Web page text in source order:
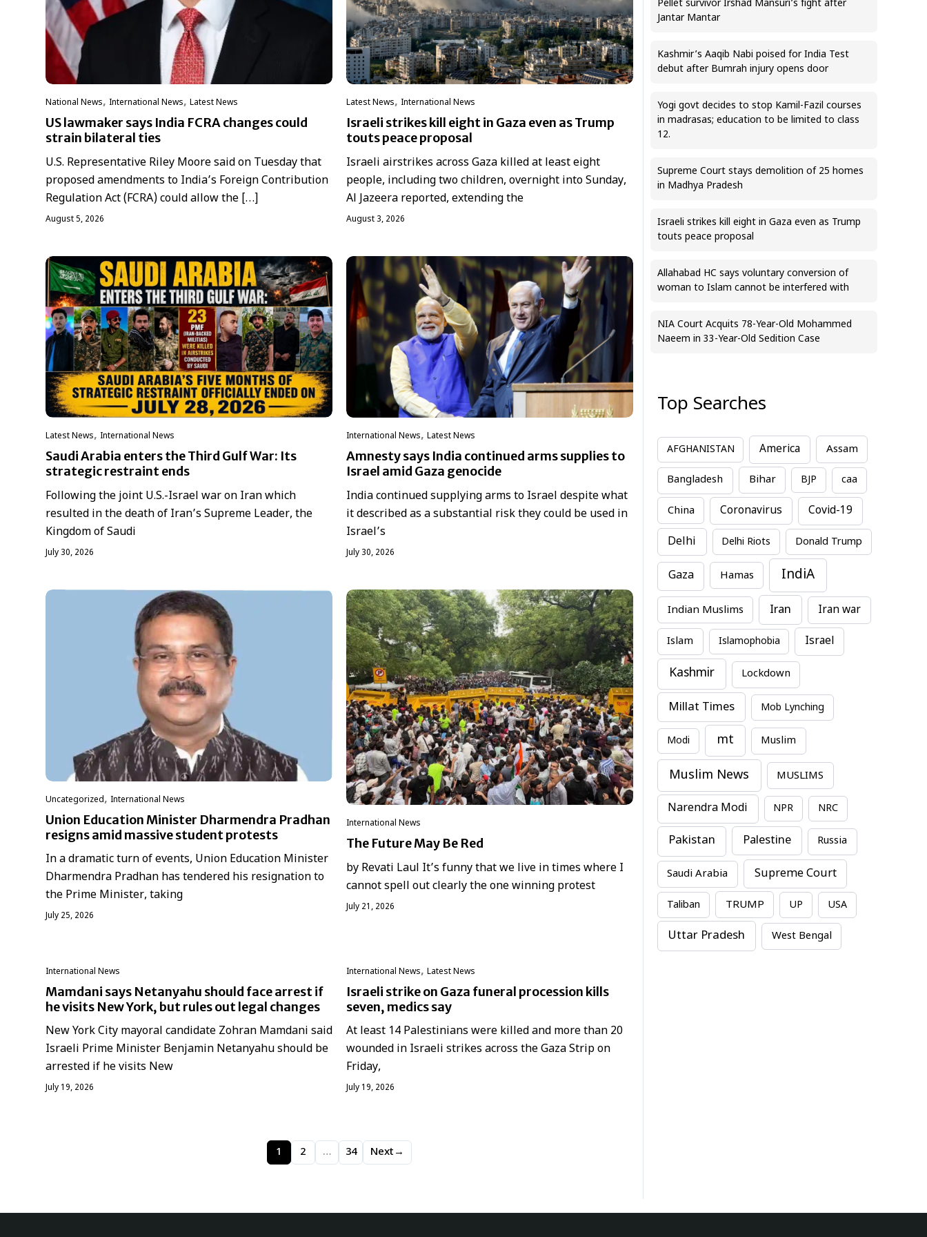
National News, International News, Latest News
US lawmaker says India FCRA changes could
strain bilateral ties
U.S. Representative Riley Moore said on Tuesday that
proposed amendments to India’s Foreign Contribution
Regulation Act (FCRA) could allow the […]
August 5, 2026
Latest News, International News
Israeli strikes kill eight in Gaza even as Trump
touts peace proposal
Israeli airstrikes across Gaza killed at least eight
people, including two children, overnight into Sunday,
Al Jazeera reported, extending the
August 3, 2026
Latest News, International News
Saudi Arabia enters the Third Gulf War: Its
strategic restraint ends
Following the joint U.S.-Israel war on Iran which
resulted in the death of Iran’s Supreme Leader, the
Kingdom of Saudi
July 30, 2026
International News, Latest News
Amnesty says India continued arms supplies to
Israel amid Gaza genocide
India continued supplying arms to Israel despite what
it described as a substantial risk they could be used in
Israel’s
July 30, 2026
Uncategorized, International News
Union Education Minister Dharmendra Pradhan
resigns amid massive student protests
In a dramatic turn of events, Union Education Minister
Dharmendra Pradhan has tendered his resignation to
the Prime Minister, taking
July 25, 2026
International News
The Future May Be Red
by Revati Laul It’s funny that we live in times where I
cannot spell out clearly the one winning protest
July 21, 2026
International News
Mamdani says Netanyahu should face arrest if
he visits New York, but rules out legal changes
New York City mayoral candidate Zohran Mamdani said
Israeli Prime Minister Benjamin Netanyahu should be
arrested if he visits New
July 19, 2026
International News, Latest News
Israeli strike on Gaza funeral procession kills
seven, medics say
At least 14 Palestinians were killed and more than 20
wounded in Israeli strikes across the Gaza Strip on
Friday,
July 19, 2026
1 2 … 34 Next →
Pellet survivor Irshad Mansuri’s fight after
Jantar Mantar
Kashmir’s Aaqib Nabi poised for India Test
debut after Bumrah injury opens door
Yogi govt decides to stop Kamil-Fazil courses
in madrasas; education to be limited to class
12.
Supreme Court stays demolition of 25 homes
in Madhya Pradesh
Israeli strikes kill eight in Gaza even as Trump
touts peace proposal
Allahabad HC says voluntary conversion of
woman to Islam cannot be interfered with
NIA Court Acquits 78-Year-Old Mohammed
Naeem in 33-Year-Old Sedition Case
Top Searches
AFGHANISTAN America Assam
Bangladesh Bihar BJP caa
China Coronavirus Covid-19
Delhi Delhi Riots Donald Trump
Gaza Hamas IndiA
Indian Muslims Iran Iran war
Islam Islamophobia Israel
Kashmir Lockdown
Millat Times Mob Lynching
Modi mt Muslim
Muslim News MUSLIMS
Narendra Modi NPR NRC
Pakistan Palestine Russia
Saudi Arabia Supreme Court
Taliban TRUMP UP USA
Uttar Pradesh West Bengal